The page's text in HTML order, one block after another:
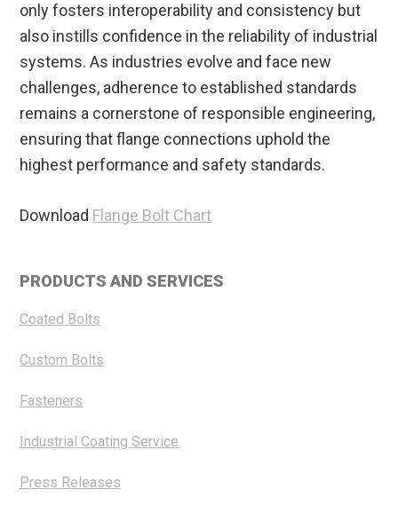
only fosters interoperability and consistency but
also instills confidence in the reliability of industrial
systems. As industries evolve and face new
challenges, adherence to established standards
remains a cornerstone of responsible engineering,
ensuring that flange connections uphold the
highest performance and safety standards.
Download Flange Bolt Chart
Primary
Sidebar
PRODUCTS AND SERVICES
Coated Bolts
Custom Bolts
Fasteners
Industrial Coating Service
Press Releases